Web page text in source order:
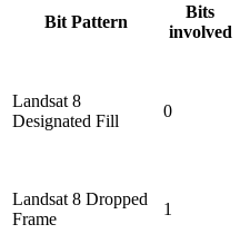
Bit Pattern
Bits
involved
Landsat 8
Designated Fill
0
Landsat 8 Dropped
Frame
1